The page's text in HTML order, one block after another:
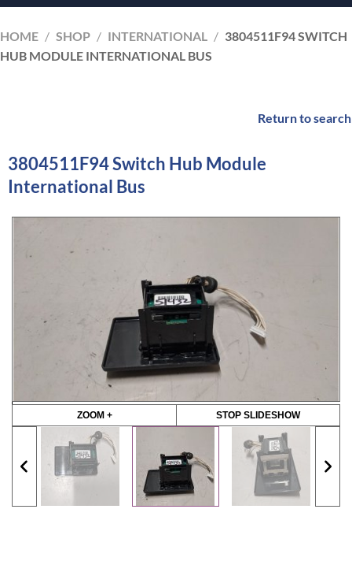
HOME / SHOP / INTERNATIONAL / 3804511F94 SWITCH
HUB MODULE INTERNATIONAL BUS
Return to search
3804511F94 Switch Hub Module
International Bus
ZOOM + STOP SLIDESHOW